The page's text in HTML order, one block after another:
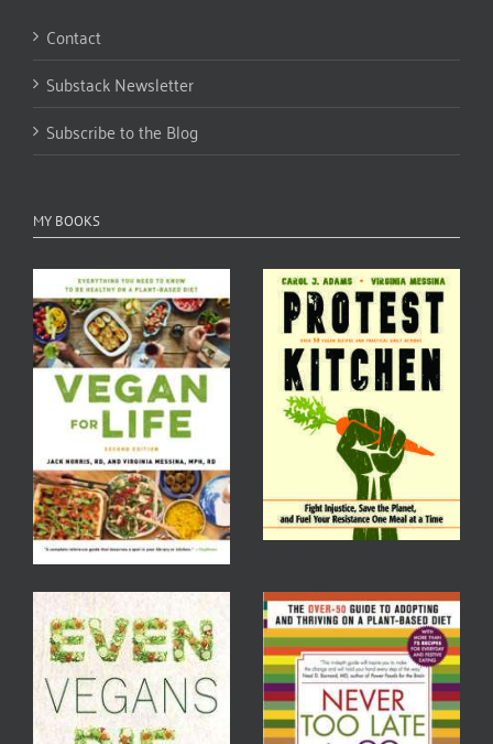
Contact
Substack Newsletter
Subscribe to the Blog
MY BOOKS